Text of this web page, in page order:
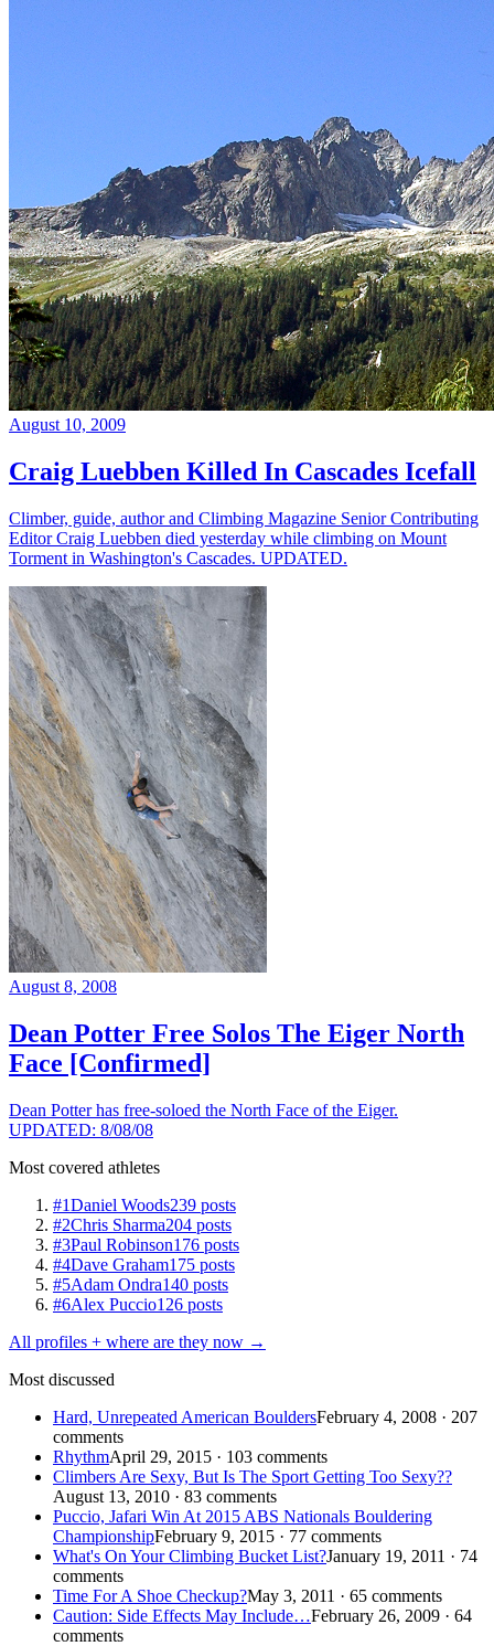
August 10, 2009
Craig Luebben Killed In Cascades Icefall
Climber, guide, author and Climbing Magazine Senior Contributing
Editor Craig Luebben died yesterday while climbing on Mount
Torment in Washington's Cascades. UPDATED.
August 8, 2008
Dean Potter Free Solos The Eiger North
Face [Confirmed]
Dean Potter has free-soloed the North Face of the Eiger.
UPDATED: 8/08/08
Most covered athletes
#1Daniel Woods239 posts
#2Chris Sharma204 posts
#3Paul Robinson176 posts
#4Dave Graham175 posts
#5Adam Ondra140 posts
#6Alex Puccio126 posts
All profiles + where are they now →
Most discussed
Hard, Unrepeated American BouldersFebruary 4, 2008 · 207
comments
RhythmApril 29, 2015 · 103 comments
Climbers Are Sexy, But Is The Sport Getting Too Sexy??
August 13, 2010 · 83 comments
Puccio, Jafari Win At 2015 ABS Nationals Bouldering
ChampionshipFebruary 9, 2015 · 77 comments
What's On Your Climbing Bucket List?January 19, 2011 · 74
comments
Time For A Shoe Checkup?May 3, 2011 · 65 comments
Caution: Side Effects May Include…February 26, 2009 · 64
comments